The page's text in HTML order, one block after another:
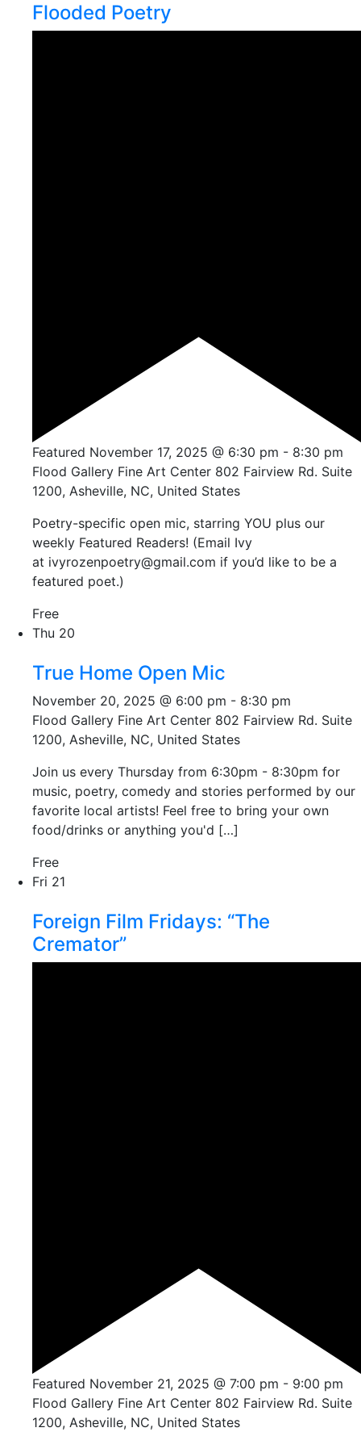
Flooded Poetry
Featured November 17, 2025 @ 6:30 pm - 8:30 pm
Flood Gallery Fine Art Center 802 Fairview Rd. Suite
1200, Asheville, NC, United States
Poetry-specific open mic, starring YOU plus our
weekly Featured Readers! (Email Ivy
at ivyrozenpoetry@gmail.com if you’d like to be a
featured poet.)
Free
Thu 20
True Home Open Mic
November 20, 2025 @ 6:00 pm - 8:30 pm
Flood Gallery Fine Art Center 802 Fairview Rd. Suite
1200, Asheville, NC, United States
Join us every Thursday from 6:30pm - 8:30pm for
music, poetry, comedy and stories performed by our
favorite local artists! Feel free to bring your own
food/drinks or anything you'd […]
Free
Fri 21
Foreign Film Fridays: “The
Cremator”
Featured November 21, 2025 @ 7:00 pm - 9:00 pm
Flood Gallery Fine Art Center 802 Fairview Rd. Suite
1200, Asheville, NC, United States